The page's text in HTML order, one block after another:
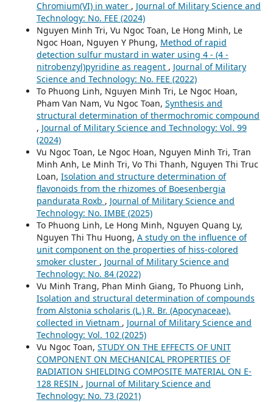
Chromium(VI) in water , Journal of Military Science and
Technology: No. FEE (2024)
Nguyen Minh Tri, Vu Ngoc Toan, Le Hong Minh, Le
Ngoc Hoan, Nguyen Y Phung, Method of rapid
detection sulfur mustard in water using 4 - (4 -
nitrobenzyl)pyridine as reagent , Journal of Military
Science and Technology: No. FEE (2022)
To Phuong Linh, Nguyen Minh Tri, Le Ngoc Hoan,
Pham Van Nam, Vu Ngoc Toan, Synthesis and
structural determination of thermochromic compound
, Journal of Military Science and Technology: Vol. 99
(2024)
Vu Ngoc Toan, Le Ngoc Hoan, Nguyen Minh Tri, Tran
Minh Anh, Le Minh Tri, Vo Thi Thanh, Nguyen Thi Truc
Loan, Isolation and structure determination of
flavonoids from the rhizomes of Boesenbergia
pandurata Roxb , Journal of Military Science and
Technology: No. IMBE (2025)
To Phuong Linh, Le Hong Minh, Nguyen Quang Ly,
Nguyen Thi Thu Huong, A study on the influence of
unit component on the properties of hiss-colored
smoker cluster , Journal of Military Science and
Technology: No. 84 (2022)
Vu Minh Trang, Phan Minh Giang, To Phuong Linh,
Isolation and structural determination of compounds
from Alstonia scholaris (L.) R. Br. (Apocynaceae),
collected in Vietnam , Journal of Military Science and
Technology: Vol. 102 (2025)
Vu Ngoc Toan, STUDY ON THE EFFECTS OF UNIT
COMPONENT ON MECHANICAL PROPERTIES OF
RADIATION SHIELDING COMPOSITE MATERIAL ON E-
128 RESIN , Journal of Military Science and
Technology: No. 73 (2021)